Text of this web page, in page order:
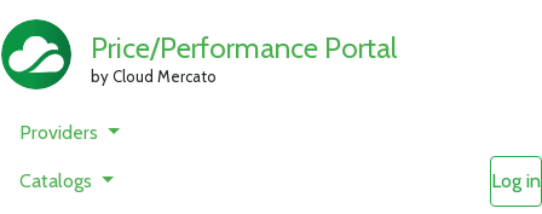
Price/Performance Portal
by Cloud Mercato
Providers
Catalogs Log in